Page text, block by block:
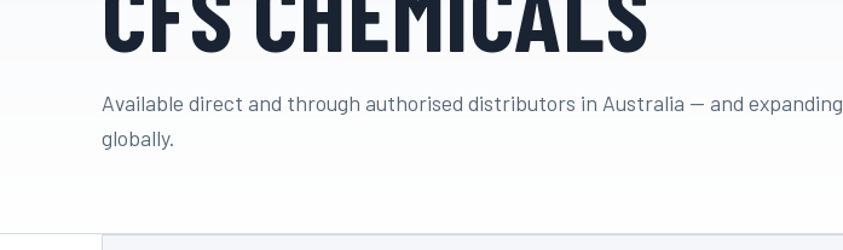
Available direct and through authorised distributors in Australia — and expanding
globally.